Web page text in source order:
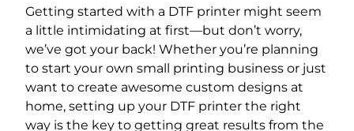
Getting started with a DTF printer might seem
a little intimidating at first—but don’t worry,
we’ve got your back! Whether you’re planning
to start your own small printing business or just
want to create awesome custom designs at
home, setting up your DTF printer the right
way is the key to getting great results from the